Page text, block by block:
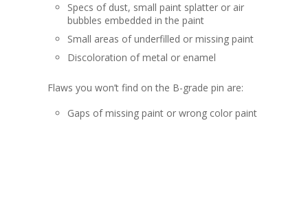
Specs of dust, small paint splatter or air
bubbles embedded in the paint
Small areas of underfilled or missing paint
Discoloration of metal or enamel
Flaws you won’t find on the B-grade pin are:
Gaps of missing paint or wrong color paint